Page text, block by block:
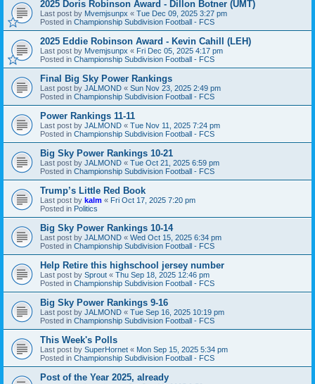
2025 Doris Robinson Award - Dillon Botner (UMT)
Last post by Mvemjsunpx « Tue Dec 09, 2025 3:27 pm
Posted in Championship Subdivision Football - FCS
2025 Eddie Robinson Award - Kevin Cahill (LEH)
Last post by Mvemjsunpx « Fri Dec 05, 2025 4:17 pm
Posted in Championship Subdivision Football - FCS
Final Big Sky Power Rankings
Last post by JALMOND « Sun Nov 23, 2025 2:49 pm
Posted in Championship Subdivision Football - FCS
Power Rankings 11-11
Last post by JALMOND « Tue Nov 11, 2025 7:24 pm
Posted in Championship Subdivision Football - FCS
Big Sky Power Rankings 10-21
Last post by JALMOND « Tue Oct 21, 2025 6:59 pm
Posted in Championship Subdivision Football - FCS
Trump’s Little Red Book
Last post by kalm « Fri Oct 17, 2025 7:20 pm
Posted in Politics
Big Sky Power Rankings 10-14
Last post by JALMOND « Wed Oct 15, 2025 6:34 pm
Posted in Championship Subdivision Football - FCS
Help Retire this highschool jersey number
Last post by Sprout « Thu Sep 18, 2025 12:46 pm
Posted in Championship Subdivision Football - FCS
Big Sky Power Rankings 9-16
Last post by JALMOND « Tue Sep 16, 2025 10:19 pm
Posted in Championship Subdivision Football - FCS
This Week's Polls
Last post by SuperHornet « Mon Sep 15, 2025 5:34 pm
Posted in Championship Subdivision Football - FCS
Post of the Year 2025, already